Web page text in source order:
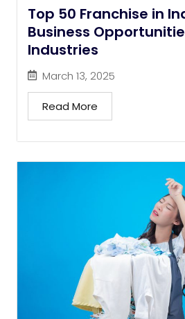
Top 50 Franchise in
Business
Industries
March 13, 2025
Read More